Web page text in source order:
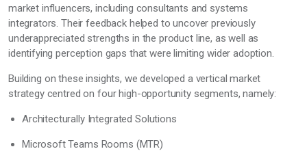
market influencers, including consultants and systems
integrators. Their feedback helped to uncover previously
underappreciated strengths in the product line, as well as
identifying perception gaps that were limiting wider adoption.
Building on these insights, we developed a vertical market
strategy centred on four high-opportunity segments, namely:
Architecturally Integrated Solutions
Microsoft Teams Rooms (MTR)